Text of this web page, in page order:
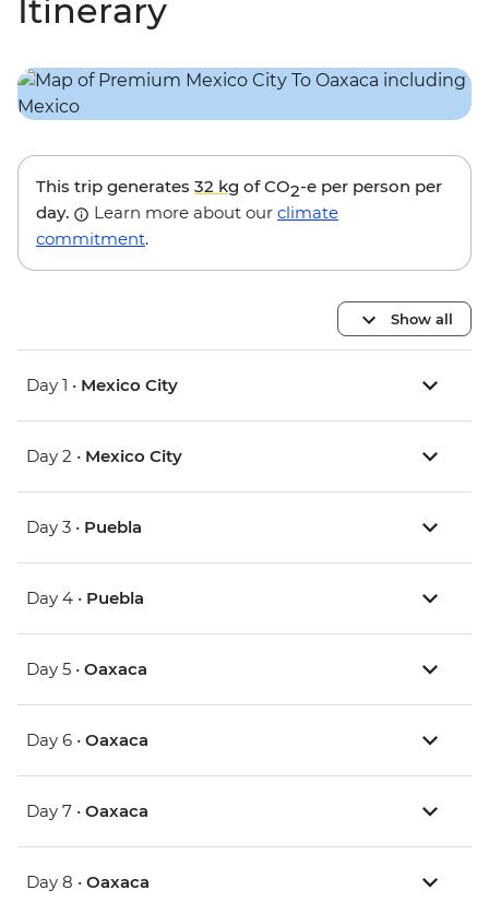
Itinerary
This trip generates 32 kg of CO2-e per person per
day.
Learn more about our climate
commitment.
Show all
Day 1 • Mexico City
Day 2 • Mexico City
Day 3 • Puebla
Day 4 • Puebla
Day 5 • Oaxaca
Day 6 • Oaxaca
Day 7 • Oaxaca
Day 8 • Oaxaca